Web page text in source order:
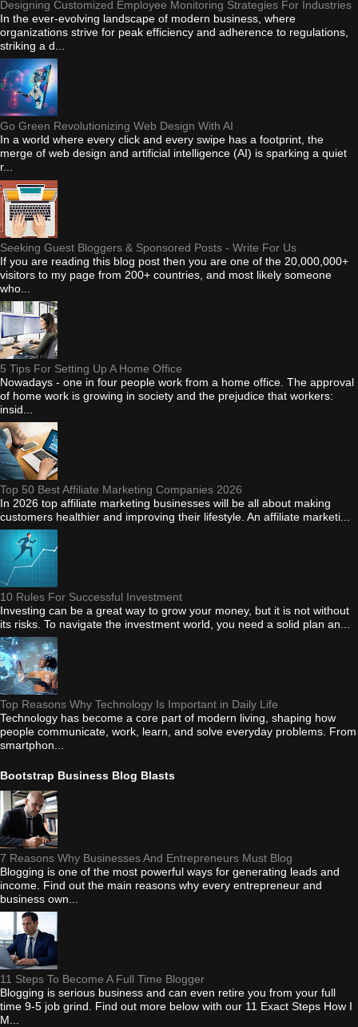
Designing Customized Employee Monitoring Strategies For Industries
In the ever-evolving landscape of modern business, where
organizations strive for peak efficiency and adherence to regulations,
striking a d...
Go Green Revolutionizing Web Design With AI
In a world where every click and every swipe has a footprint, the
merge of web design and artificial intelligence (AI) is sparking a quiet
r...
Seeking Guest Bloggers & Sponsored Posts - Write For Us
If you are reading this blog post then you are one of the 20,000,000+
visitors to my page from 200+ countries, and most likely someone
who...
5 Tips For Setting Up A Home Office
Nowadays - one in four people work from a home office. The approval
of home work is growing in society and the prejudice that workers:
insid...
Top 50 Best Affiliate Marketing Companies 2026
In 2026 top affiliate marketing businesses will be all about making
customers healthier and improving their lifestyle. An affiliate marketi...
10 Rules For Successful Investment
Investing can be a great way to grow your money, but it is not without
its risks. To navigate the investment world, you need a solid plan an...
Top Reasons Why Technology Is Important in Daily Life
Technology has become a core part of modern living, shaping how
people communicate, work, learn, and solve everyday problems. From
smartphon...
Bootstrap Business Blog Blasts
7 Reasons Why Businesses And Entrepreneurs Must Blog
Blogging is one of the most powerful ways for generating leads and
income. Find out the main reasons why every entrepreneur and
business own...
11 Steps To Become A Full Time Blogger
Blogging is serious business and can even retire you from your full
time 9-5 job grind. Find out more below with our 11 Exact Steps How I
M...